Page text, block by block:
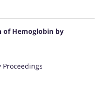
of Hemoglobin by
Proceedings